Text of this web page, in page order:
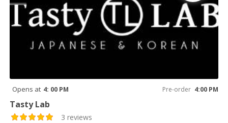
Opens at 4: 00 PM Pre-order 4:00 PM
Tasty Lab
3 reviews